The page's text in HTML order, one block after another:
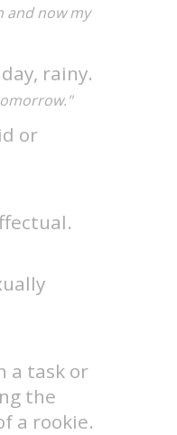
and now my
rainy.
or
a task or
the
a rookie.